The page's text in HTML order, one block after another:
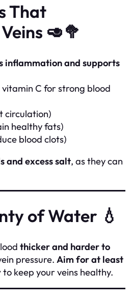
That
🥑🥦
inflammation and supports
C for strong blood
circulation)
healthy fats)
blood clots)
and excess salt, as they can
of Water 💧
thicker and harder to
pressure. Aim for at least
to keep your veins healthy.